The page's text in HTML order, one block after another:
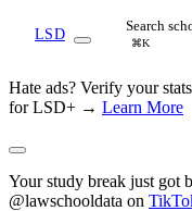
LSD Search
⌘K
Hate ads? Verify your
for LSD+ → Learn More
Your study break just got
@lawschooldata on